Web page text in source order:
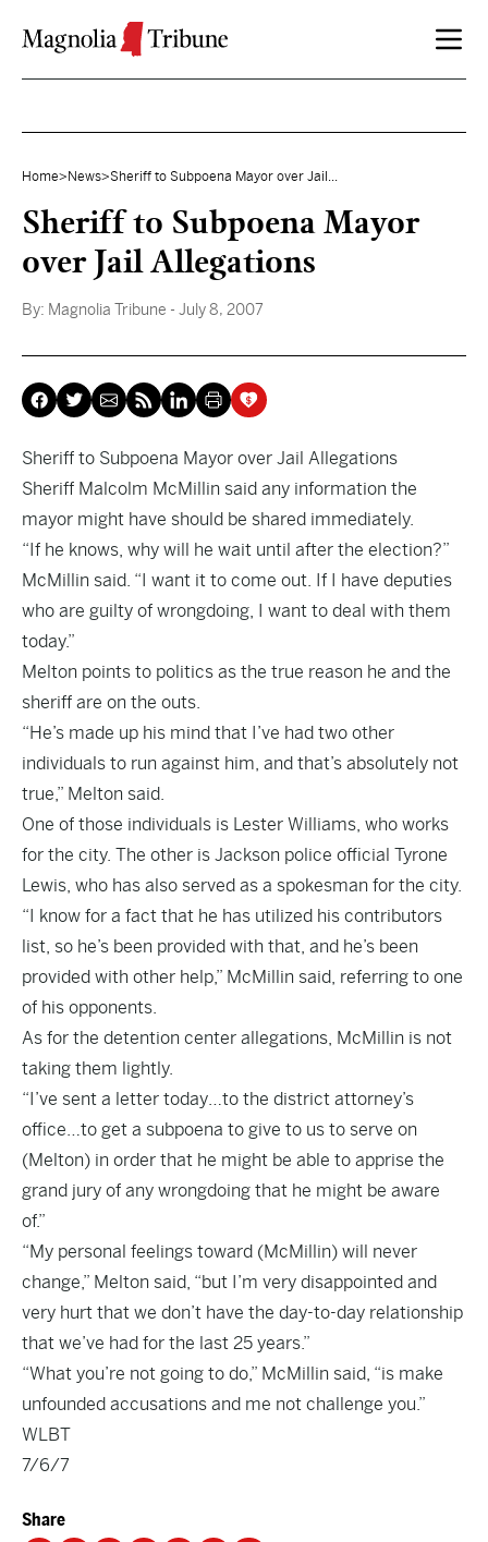
Home> News>Sheriff to Subpoena Mayor over Jail...
Sheriff to Subpoena Mayor
over Jail Allegations
By: Magnolia Tribune - July 8, 2007
Sheriff to Subpoena Mayor over Jail Allegations
Sheriff Malcolm McMillin said any information the
mayor might have should be shared immediately.
“If he knows, why will he wait until after the election?”
McMillin said. “I want it to come out. If I have deputies
who are guilty of wrongdoing, I want to deal with them
today.”
Melton points to politics as the true reason he and the
sheriff are on the outs.
“He’s made up his mind that I’ve had two other
individuals to run against him, and that’s absolutely not
true,” Melton said.
One of those individuals is Lester Williams, who works
for the city. The other is Jackson police official Tyrone
Lewis, who has also served as a spokesman for the city.
“I know for a fact that he has utilized his contributors
list, so he’s been provided with that, and he’s been
provided with other help,” McMillin said, referring to one
of his opponents.
As for the detention center allegations, McMillin is not
taking them lightly.
“I’ve sent a letter today…to the district attorney’s
office…to get a subpoena to give to us to serve on
(Melton) in order that he might be able to apprise the
grand jury of any wrongdoing that he might be aware
of.”
“My personal feelings toward (McMillin) will never
change,” Melton said, “but I’m very disappointed and
very hurt that we don’t have the day-to-day relationship
that we’ve had for the last 25 years.”
“What you’re not going to do,” McMillin said, “is make
unfounded accusations and me not challenge you.”
WLBT
7/6/7
Share